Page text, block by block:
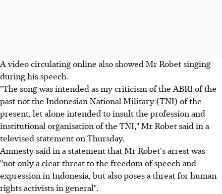
A video circulating online also showed Mr Robet singing
during his speech.
"The song was intended as my criticism of the ABRI of the
past not the Indonesian National Military (TNI) of the
present, let alone intended to insult the profession and
institutional organisation of the TNI," Mr Robet said in a
televised statement on Thursday.
Amnesty said in a statement that Mr Robet's arrest was
"not only a clear threat to the freedom of speech and
expression in Indonesia, but also poses a threat for human
rights activists in general".